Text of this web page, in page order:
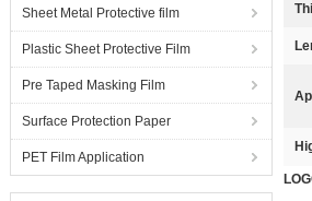
Sheet Metal Protective film
Plastic Sheet Protective Film
Pre Taped Masking Film
Surface Protection Paper
PET Film Application